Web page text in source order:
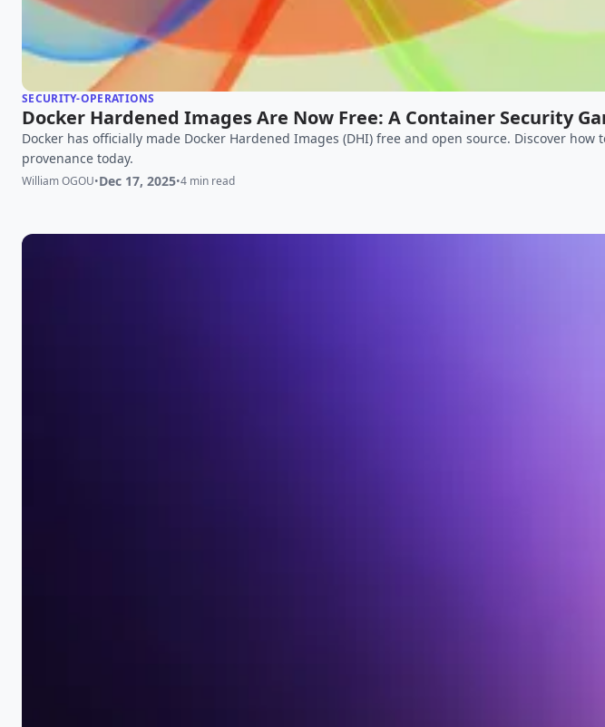
SECURITY-OPERATIONS
Docker Hardened Images Are Now Free: A Container Security
Docker has officially made Docker Hardened Images (DHI) free and open source. Discover
provenance today.
William OGOU•Dec 17, 2025•4 min read